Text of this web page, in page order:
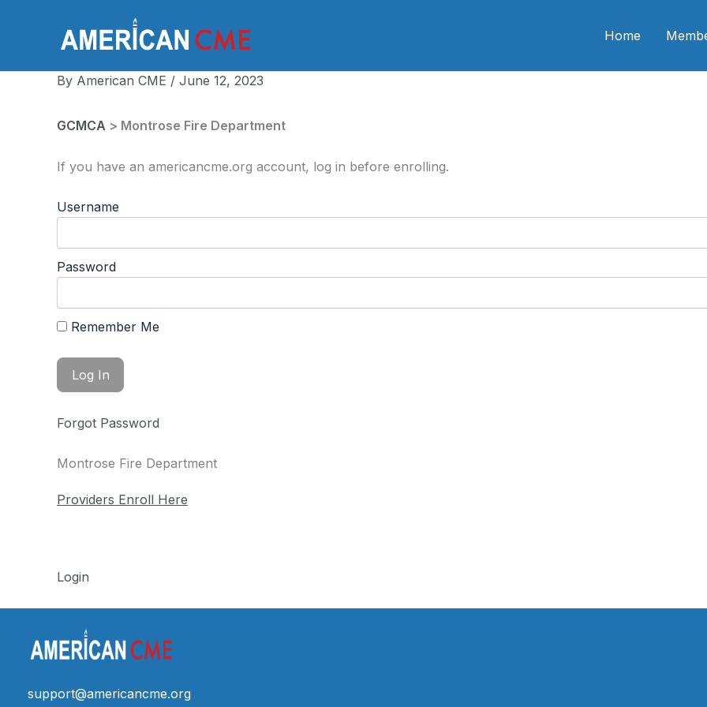
Home
By American CME / June 12, 2023
GCMCA > Montrose Fire Department
If you have an americancme.org account, log in before enrolling.
Username
Password
Remember Me
Forgot Password
Montrose Fire Department
Providers Enroll Here
Login
support@americancme.org